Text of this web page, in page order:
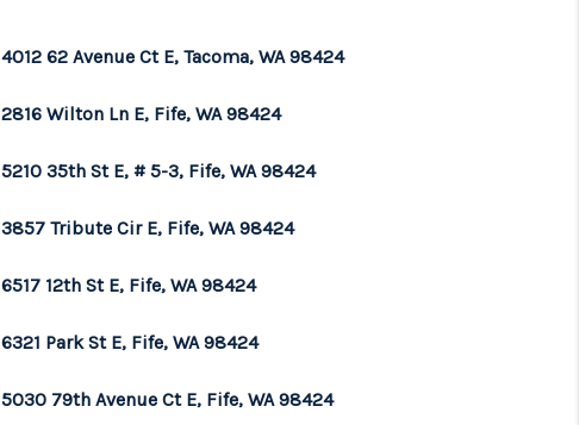
SELLING
HOME VALUE
WHO WE ARE
4012 62 Avenue Ct E, Tacoma, WA 98424
2816 Wilton Ln E, Fife, WA 98424
5210 35th St E, # 5-3, Fife, WA 98424
3857 Tribute Cir E, Fife, WA 98424
6517 12th St E, Fife, WA 98424
6321 Park St E, Fife, WA 98424
5030 79th Avenue Ct E, Fife, WA 98424